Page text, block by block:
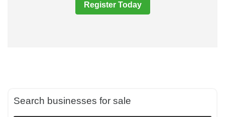
Register Today
Search businesses for sale